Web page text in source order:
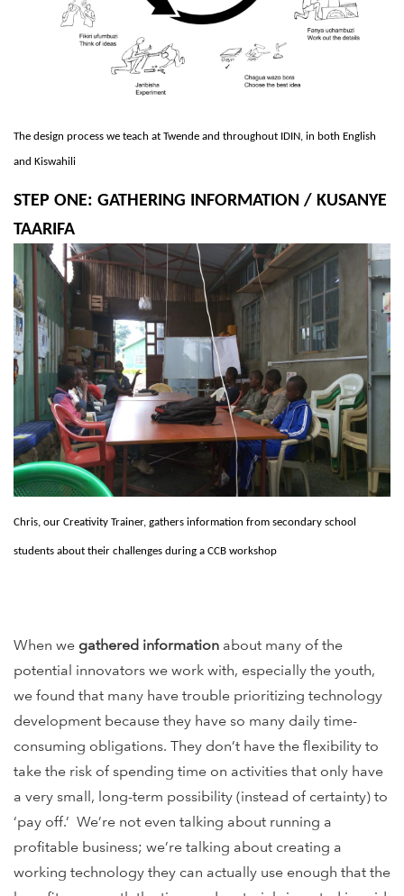
The design process we teach at Twende and throughout IDIN, in both English
and Kiswahili
STEP ONE: GATHERING INFORMATION / KUSANYE
TAARIFA
Chris, our Creativity Trainer, gathers information from secondary school
students about their challenges during a CCB workshop
When we gathered information about many of the
potential innovators we work with, especially the youth,
we found that many have trouble prioritizing technology
development because they have so many daily time-
consuming obligations. They don’t have the flexibility to
take the risk of spending time on activities that only have
a very small, long-term possibility (instead of certainty) to
‘pay off.’ We’re not even talking about running a
profitable business; we’re talking about creating a
working technology they can actually use enough that the